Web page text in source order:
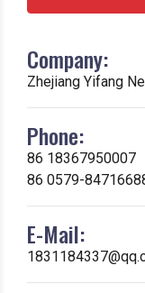
Company:
Zhejiang Yifang
Phone:
86 18367950007
86 0579-
E-Mail: